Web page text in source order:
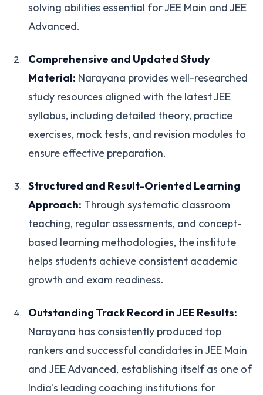
solving abilities essential for JEE Main and JEE
Advanced.
Comprehensive and Updated Study
Material: Narayana provides well-researched
study resources aligned with the latest JEE
syllabus, including detailed theory, practice
exercises, mock tests, and revision modules to
ensure effective preparation.
Structured and Result-Oriented Learning
Approach: Through systematic classroom
teaching, regular assessments, and concept-
based learning methodologies, the institute
helps students achieve consistent academic
growth and exam readiness.
Outstanding Track Record in JEE Results:
Narayana has consistently produced top
rankers and successful candidates in JEE Main
and JEE Advanced, establishing itself as one of
India's leading coaching institutions for